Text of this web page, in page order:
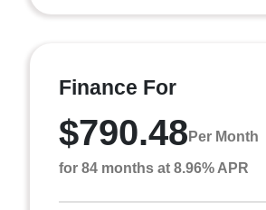
Finance For
$790.48 Per Month
for 84 months at 8.96% APR